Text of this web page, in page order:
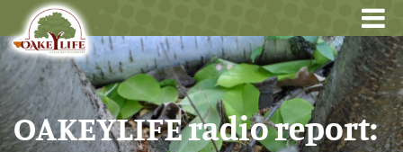
OAKEYLIFE radio report: